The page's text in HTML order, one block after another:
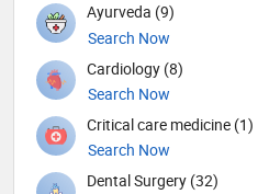
Ayurveda (9)
Search Now
Cardiology (8)
Search Now
Critical care medicine (1)
Search Now
Dental Surgery (32)